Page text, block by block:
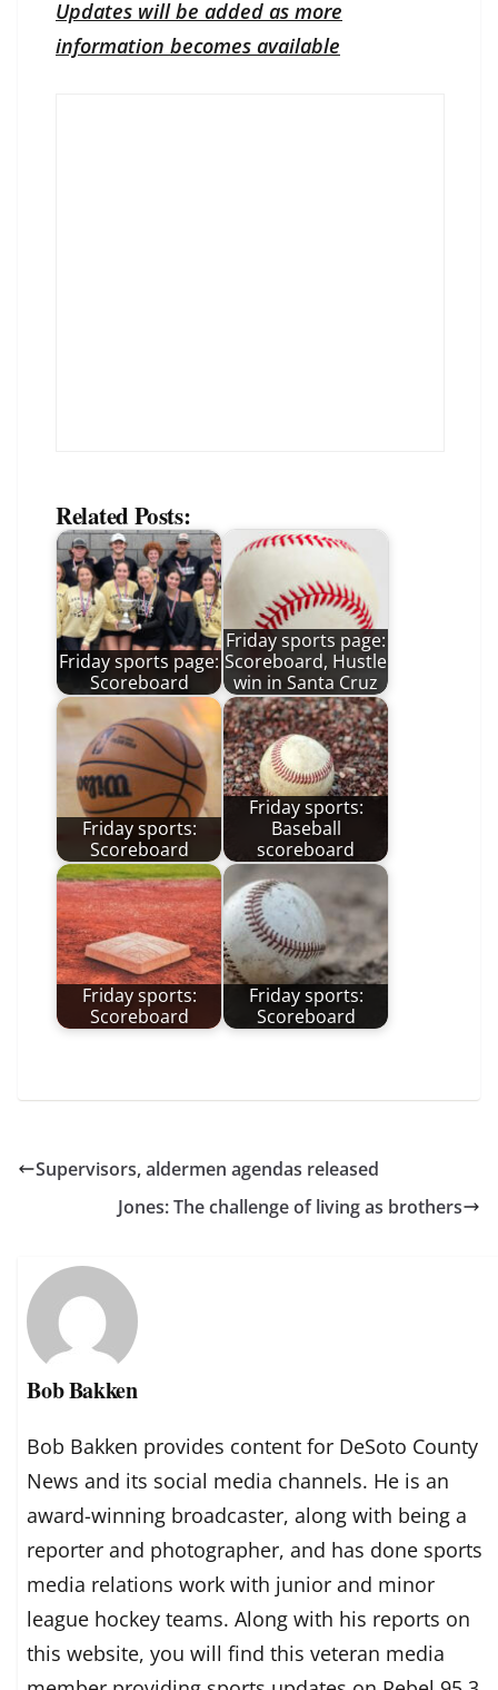
Updates will be added as more
information becomes available
Related Posts:
Friday sports page:
Scoreboard
Friday sports page:
Scoreboard, Hustle
win in Santa Cruz
Friday sports:
Scoreboard
Friday sports:
Baseball
scoreboard
Friday sports:
Scoreboard
Friday sports:
Scoreboard
Supervisors, aldermen agendas released
Jones: The challenge of living as brothers
Bob Bakken
Bob Bakken provides content for DeSoto County
News and its social media channels. He is an
award-winning broadcaster, along with being a
reporter and photographer, and has done sports
media relations work with junior and minor
league hockey teams. Along with his reports on
this website, you will find this veteran media